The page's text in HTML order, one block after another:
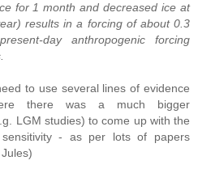
for 1 month and decreased ice at
results in a forcing of about 0.3
day anthropogenic forcing
to use several lines of evidence
there was a much bigger
LGM studies) to come up with the
- as per lots of papers